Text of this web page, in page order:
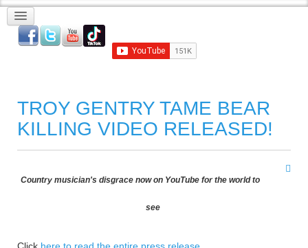
TROY GENTRY TAME BEAR
KILLING VIDEO RELEASED!
Country musician's disgrace now on YouTube for the world to
see